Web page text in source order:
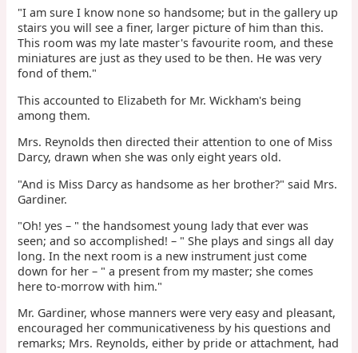
"I am sure I know none so handsome; but in the gallery up
stairs you will see a finer, larger picture of him than this.
This room was my late master's favourite room, and these
miniatures are just as they used to be then. He was very
fond of them."
This accounted to Elizabeth for Mr. Wickham's being
among them.
Mrs. Reynolds then directed their attention to one of Miss
Darcy, drawn when she was only eight years old.
"And is Miss Darcy as handsome as her brother?" said Mrs.
Gardiner.
"Oh! yes – " the handsomest young lady that ever was
seen; and so accomplished! – " She plays and sings all day
long. In the next room is a new instrument just come
down for her – " a present from my master; she comes
here to-morrow with him."
Mr. Gardiner, whose manners were very easy and pleasant,
encouraged her communicativeness by his questions and
remarks; Mrs. Reynolds, either by pride or attachment, had